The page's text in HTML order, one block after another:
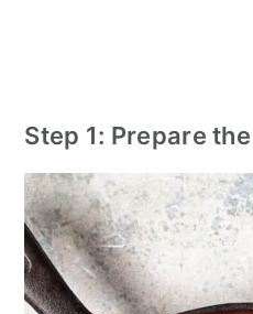
Step 1: Prepare